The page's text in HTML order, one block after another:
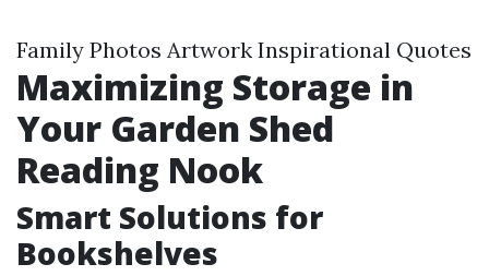
Family Photos Artwork Inspirational Quotes
Maximizing Storage in
Your Garden Shed
Reading Nook
Smart Solutions for
Bookshelves